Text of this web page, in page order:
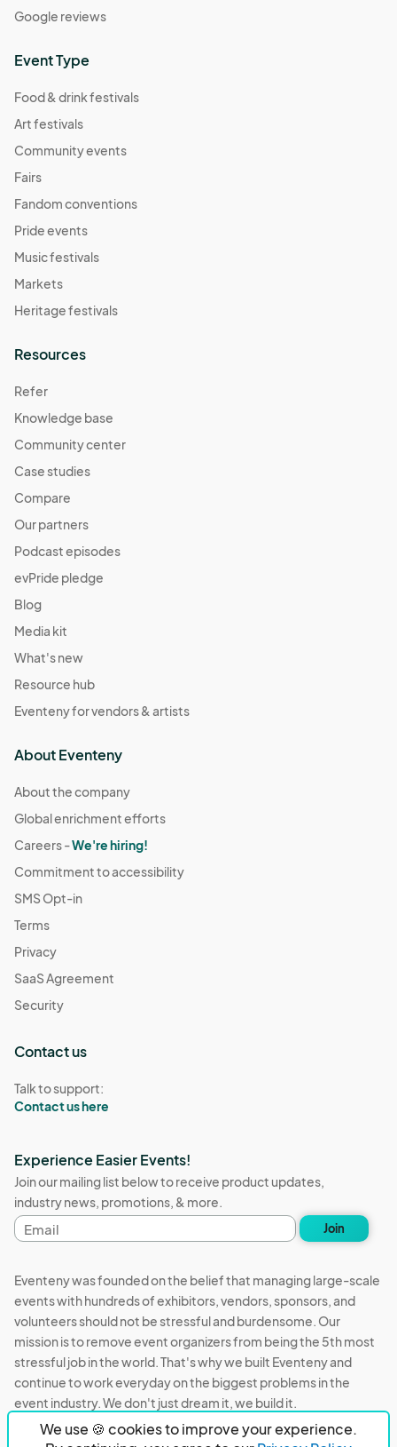
We use 🍪 cookies to improve your experience.
Google reviews
Event Type
Food & drink festivals
Art festivals
Community events
Fairs
Fandom conventions
Pride events
Music festivals
Markets
Heritage festivals
Resources
Refer
Knowledge base
Community center
Case studies
Compare
Our partners
Podcast episodes
evPride pledge
Blog
Media kit
What's new
Resource hub
Eventeny for vendors & artists
About Eventeny
About the company
Global enrichment efforts
Careers -We're hiring!
Commitment to accessibility
SMS Opt-in
Terms
Privacy
SaaS Agreement
Security
Contact us
Talk to support:
Contact us here
Experience Easier Events!
Join our mailing list below to receive product updates,
industry news, promotions, & more.
Email
address
Join
Eventeny was founded on the belief that managing large-scale
events with hundreds of exhibitors, vendors, sponsors, and
volunteers should not be stressful and burdensome. Our
mission is to remove event organizers from being the 5th most
stressful job in the world. That's why we built Eventeny and
continue to work everyday on the biggest problems in the
event industry. We don't just dream it, we build it.
Eventeny © 2026 Privacy Acceptable Use